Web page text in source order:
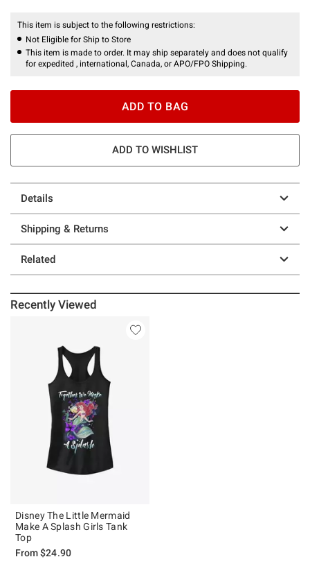
This item is subject to the following restrictions:
Not Eligible for Ship to Store
This item is made to order. It may ship separately and does not qualify
for expedited , international, Canada, or APO/FPO Shipping.
ADD TO BAG
ADD TO WISHLIST
Details
Shipping & Returns
Related
Recently Viewed
Disney The Little Mermaid
Make A Splash Girls Tank
Top
From$24.90